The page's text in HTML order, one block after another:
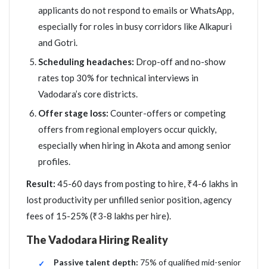
applicants do not respond to emails or WhatsApp,
especially for roles in busy corridors like Alkapuri
and Gotri.
Scheduling headaches: Drop-off and no-show
rates top 30% for technical interviews in
Vadodara’s core districts.
Offer stage loss: Counter-offers or competing
offers from regional employers occur quickly,
especially when hiring in Akota and among senior
profiles.
Result: 45-60 days from posting to hire, ₹4-6 lakhs in
lost productivity per unfilled senior position, agency
fees of 15-25% (₹3-8 lakhs per hire).
The Vadodara Hiring Reality
Passive talent depth: 75% of qualified mid-senior